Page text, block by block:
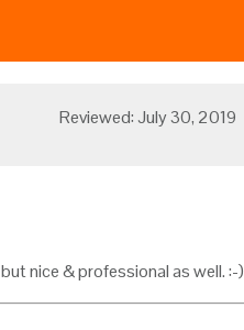
Reviewed: July 30, 2019
nice & professional as well. :-)